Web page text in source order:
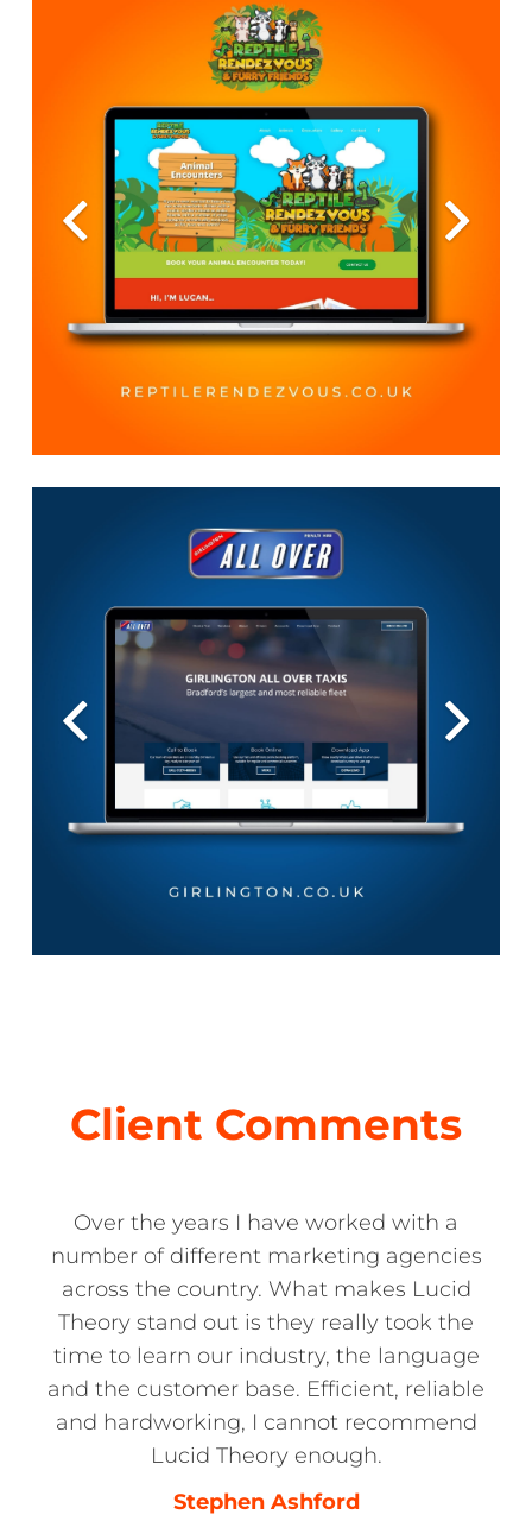
Client Comments
Over the years I have worked with a
number of different marketing agencies
across the country. What makes Lucid
Theory stand out is they really took the
time to learn our industry, the language
and the customer base. Efficient, reliable
and hardworking, I cannot recommend
Lucid Theory enough.
Stephen Ashford